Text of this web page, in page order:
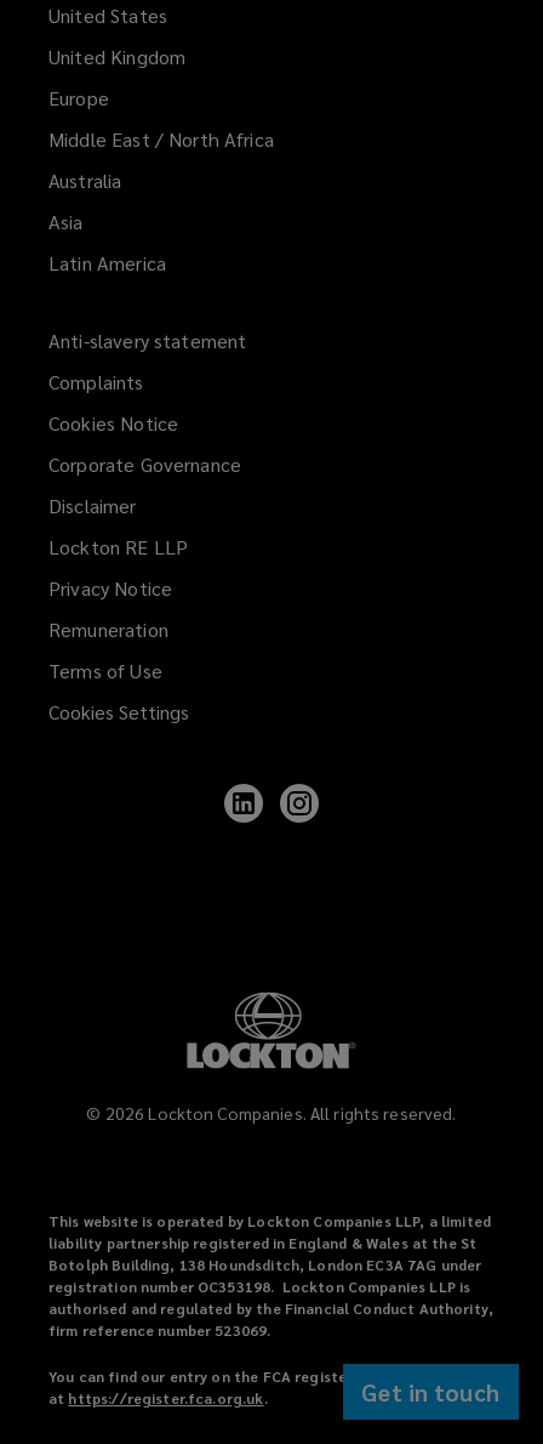
Get in touch
United States
United Kingdom
Europe
Middle East / North Africa
Australia
Asia
Latin America
Anti-slavery statement
Complaints
Cookies Notice
Corporate Governance
Disclaimer
Lockton RE LLP
Privacy Notice
Remuneration
Terms of Use
Cookies Settings
Follow
Lockton
© 2026 Lockton Companies. All rights reserved.
This website is operated by Lockton Companies LLP, a limited
liability partnership registered in England & Wales at the St
Botolph Building, 138 Houndsditch, London EC3A 7AG under
registration number OC353198. Lockton Companies LLP is
authorised and regulated by the Financial Conduct Authority,
firm reference number 523069.
You can find our entry on the FCA register
at https://register.fca.org.uk(.